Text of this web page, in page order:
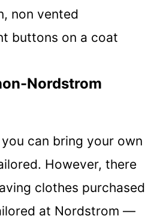
non vented
buttons on a coat
Nordstrom
can bring your own
However, there
clothes purchased
at Nordstrom —